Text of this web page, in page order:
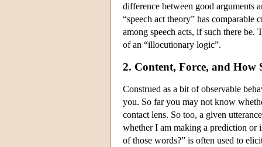
difference between good arguments
“speech act theory” has
among speech acts, if such there
of an “illocutionary logic”.
2. Content, Force, and How
Construed as a bit of observable
you. So far you may not know
contact lens. So too, a given
whether I am making a prediction or
of those words?” is often used to